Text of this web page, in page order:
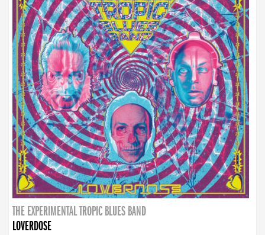
THE EXPERIMENTAL TROPIC BLUES BAND
LOVERDOSE